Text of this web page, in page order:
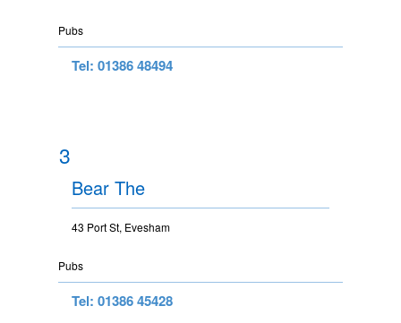
Pubs
Tel: 01386 48494
3
Bear The
43 Port St, Evesham
Pubs
Tel: 01386 45428